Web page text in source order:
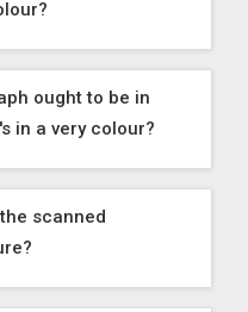
ought to be in
in a very colour?
scanned